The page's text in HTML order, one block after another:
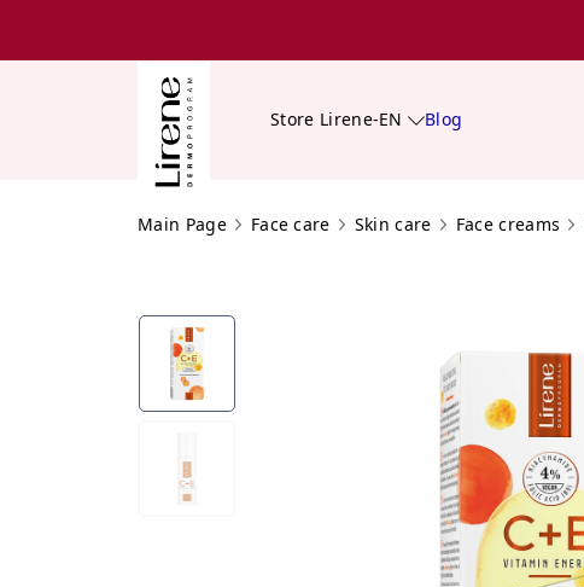
Store Lirene-EN Blog
Main Page Face care Skin care Face creams